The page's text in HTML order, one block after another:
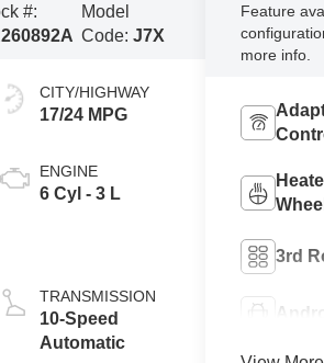
#:
Model
Code:J7X
CITY/HIGHWAY
17/24 MPG
ENGINE
6 Cyl - 3 L
TRANSMISSION
10-Speed
Automatic
Feature
more info.
Wheel
3rd